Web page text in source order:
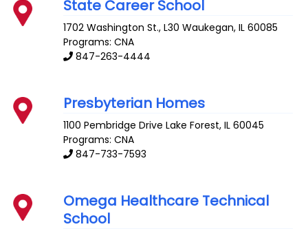
State Career School
1702 Washington St., L30 Waukegan,IL 60085
Programs: CNA
847-263-4444
Presbyterian Homes
1100 Pembridge Drive Lake Forest,IL 60045
Programs: CNA
847-733-7593
Omega Healthcare Technical
School